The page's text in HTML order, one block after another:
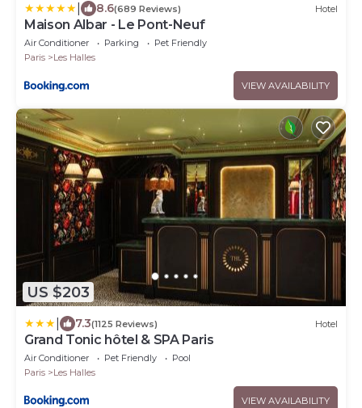
8.6(689 Reviews) Hotel
Maison Albar - Le Pont-Neuf
Air Conditioner Parking
Pet Friendly
Paris
Les Halles
VIEW AVAILABILITY
US $203
7.3(1125 Reviews) Hotel
Grand Tonic hôtel & SPA Paris
Air Conditioner Pet Friendly
Pool
Paris
Les Halles
VIEW AVAILABILITY